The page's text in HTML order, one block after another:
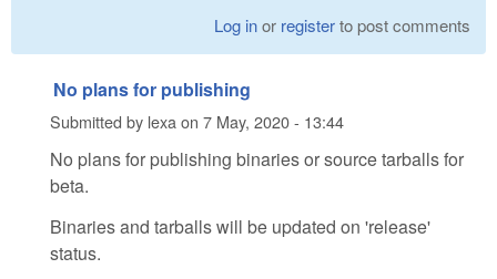
Log inor registerto post comments
No plans for publishing
Submitted by lexaon 7 May, 2020 - 13:44
No plans for publishing binaries or source tarballs for
beta.
Binaries and tarballs will be updated on 'release'
status.